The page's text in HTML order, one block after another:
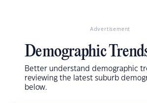
Advertisement
Demographic
Better understand demographic
reviewing the latest suburb
below.